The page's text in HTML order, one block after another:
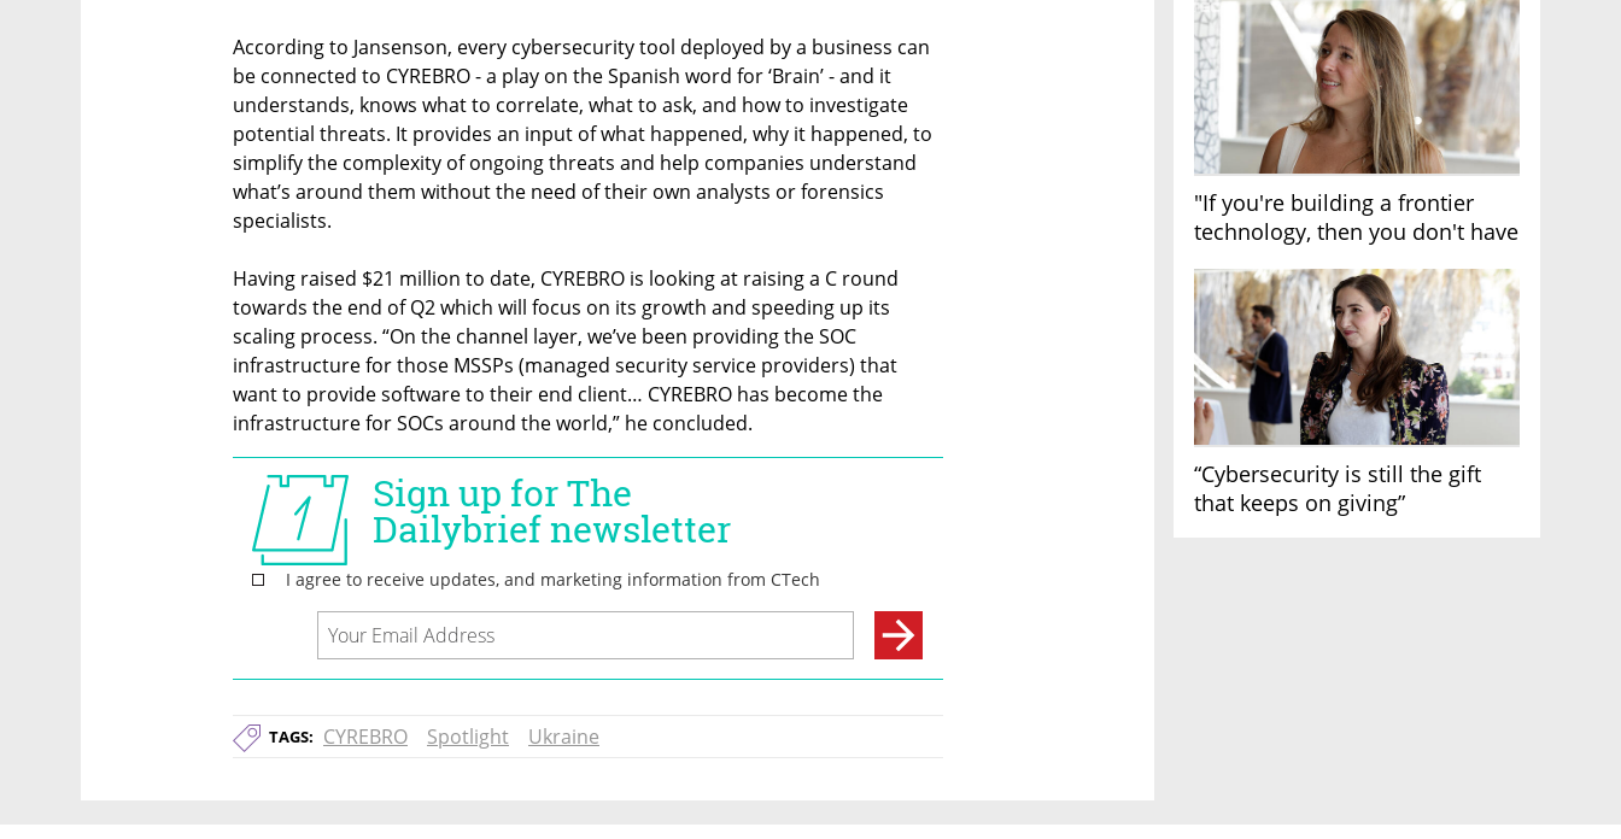
"If you're building a frontier
technology, then you don't have
“Cybersecurity is still the gift
that keeps on giving”
According to Jansenson, every cybersecurity tool deployed by a business can
be connected to CYREBRO - a play on the Spanish word for ‘Brain’ - and it
understands, knows what to correlate, what to ask, and how to investigate
potential threats. It provides an input of what happened, why it happened, to
simplify the complexity of ongoing threats and help companies understand
what’s around them without the need of their own analysts or forensics
specialists.
Having raised $21 million to date, CYREBRO is looking at raising a C round
towards the end of Q2 which will focus on its growth and speeding up its
scaling process. “On the channel layer, we’ve been providing the SOC
infrastructure for those MSSPs (managed security service providers) that
want to provide software to their end client… CYREBRO has become the
infrastructure for SOCs around the world,” he concluded.
TAGS: CYREBRO Spotlight Ukraine